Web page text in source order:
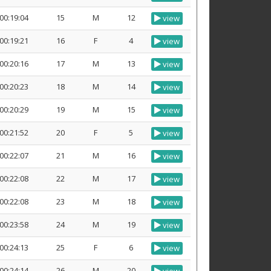
15 M 12 view
16 F 4 view
17 M 13 view
18 M 14 view
19 M 15 view
20 F 5 view
21 M 16 view
22 M 17 view
23 M 18 view
24 M 19 view
25 F 6 view